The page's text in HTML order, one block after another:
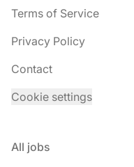
Terms of Service
Privacy Policy
Contact
Cookie settings
All jobs